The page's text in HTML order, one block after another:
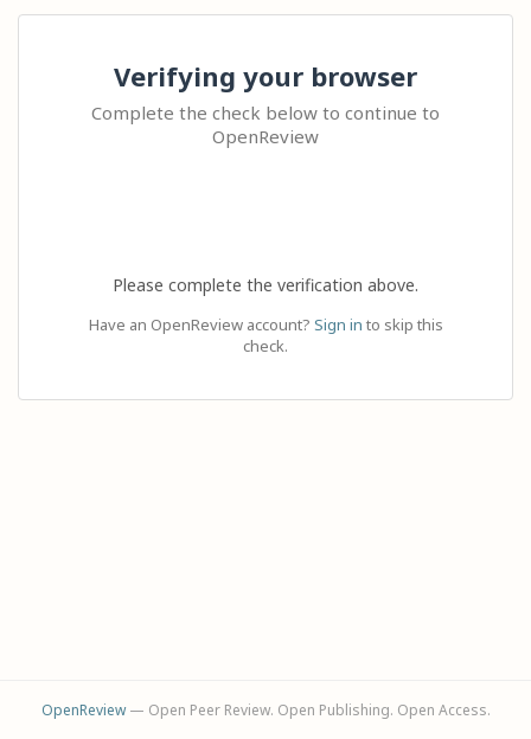
Verifying your browser
Complete the check below to continue to
OpenReview
Please complete the verification above.
Have an OpenReview account? Sign in to skip this
check.
OpenReview— Open Peer Review. Open Publishing. Open Access.